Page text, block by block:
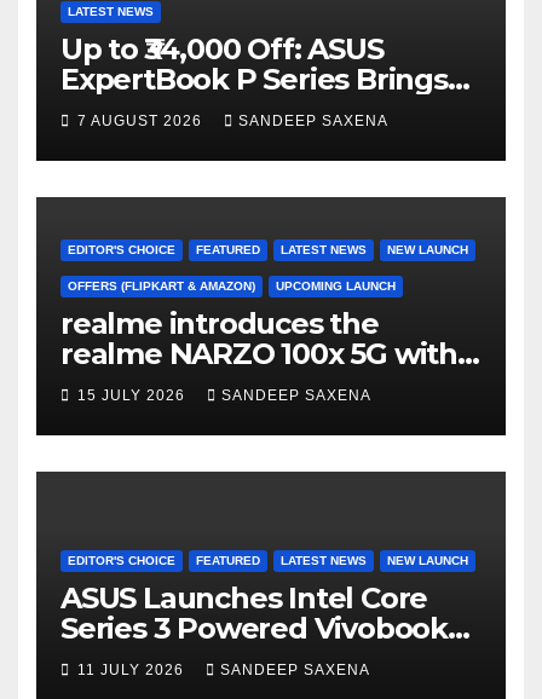
LATEST NEWS
Up to ₹34,000 Off: ASUS
ExpertBook P Series Brings
AI Power & Military-Grade
Freedom Sale 2026
7 AUGUST 2026 SANDEEP SAXENA
EDITOR'S CHOICE FEATURED LATEST NEWS NEW LAUNCH
OFFERS (FLIPKART & AMAZON) UPCOMING LAUNCH
realme introduces the
realme NARZO 100x 5G with
the Segment’s Biggest
INR 18,499
15 JULY 2026 SANDEEP SAXENA
EDITOR'S CHOICE FEATURED LATEST NEWS NEW LAUNCH
ASUS Launches Intel Core
Series 3 Powered Vivobook
14 and Vivobook 15 AI PCs in
11 JULY 2026 SANDEEP SAXENA